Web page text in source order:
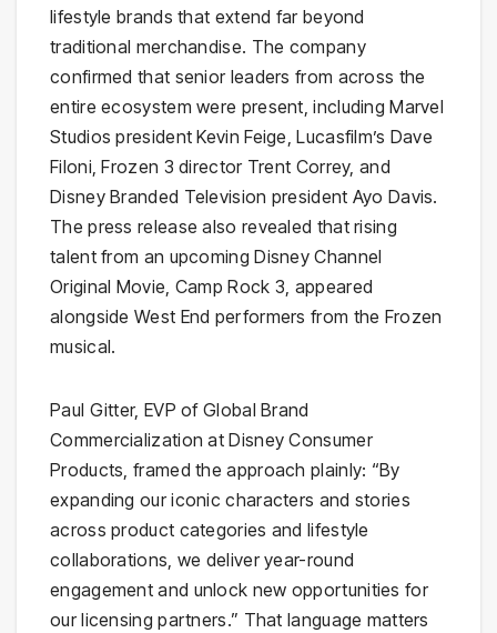
lifestyle brands that extend far beyond
traditional merchandise. The company
confirmed that senior leaders from across the
entire ecosystem were present, including Marvel
Studios president Kevin Feige, Lucasfilm’s Dave
Filoni, Frozen 3 director Trent Correy, and
Disney Branded Television president Ayo Davis.
The press release also revealed that rising
talent from an upcoming Disney Channel
Original Movie, Camp Rock 3, appeared
alongside West End performers from the Frozen
musical.
Paul Gitter, EVP of Global Brand
Commercialization at Disney Consumer
Products, framed the approach plainly: “By
expanding our iconic characters and stories
across product categories and lifestyle
collaborations, we deliver year-round
engagement and unlock new opportunities for
our licensing partners.” That language matters